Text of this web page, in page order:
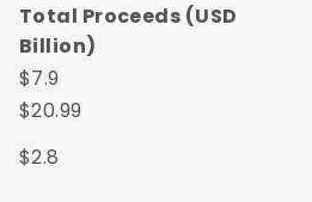
Total Proceeds (USD
Billion)
$7.9
$20.99
$2.8